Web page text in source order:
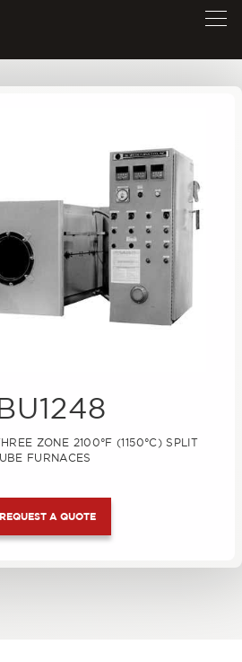
ZONE 2100°F (1150°C) SPLIT
FURNACES
REQUEST A QUOTE